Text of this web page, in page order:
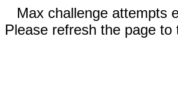
Max challenge attempts
Please refresh the page to